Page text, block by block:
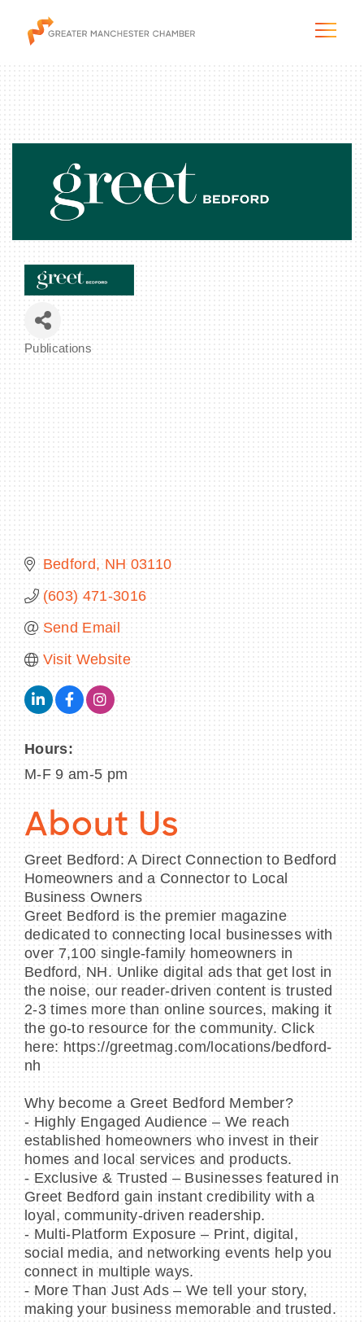
The City & Region
The Chamber
Membership & Services
NEWSLETTER SIGN UP
Publications
Bedford NH 03110
(603) 471-3016
Send Email
Visit Website
Hours:
M-F 9 am-5 pm
About Us
Greet Bedford: A Direct Connection to Bedford
Homeowners and a Connector to Local
Business Owners
Greet Bedford is the premier magazine
dedicated to connecting local businesses with
over 7,100 single-family homeowners in
Bedford, NH. Unlike digital ads that get lost in
the noise, our reader-driven content is trusted
2-3 times more than online sources, making it
the go-to resource for the community. Click
here: https://greetmag.com/locations/bedford-
nh
Why become a Greet Bedford Member?
- Highly Engaged Audience – We reach
established homeowners who invest in their
homes and local services and products.
- Exclusive & Trusted – Businesses featured in
Greet Bedford gain instant credibility with a
loyal, community-driven readership.
- Multi-Platform Exposure – Print, digital,
social media, and networking events help you
connect in multiple ways.
- More Than Just Ads – We tell your story,
making your business memorable and trusted.